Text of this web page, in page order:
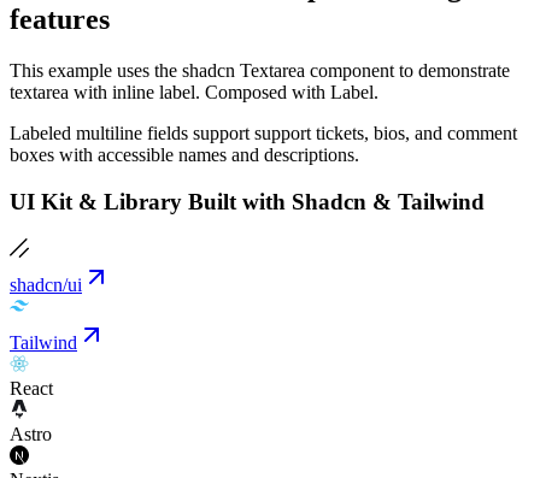
features
This example uses the shadcn Textarea component to demonstrate
textarea with inline label. Composed with Label.
Labeled multiline fields support support tickets, bios, and comment
boxes with accessible names and descriptions.
UI Kit & Library Built with Shadcn & Tailwind
shadcn/ui
Tailwind
React
Astro